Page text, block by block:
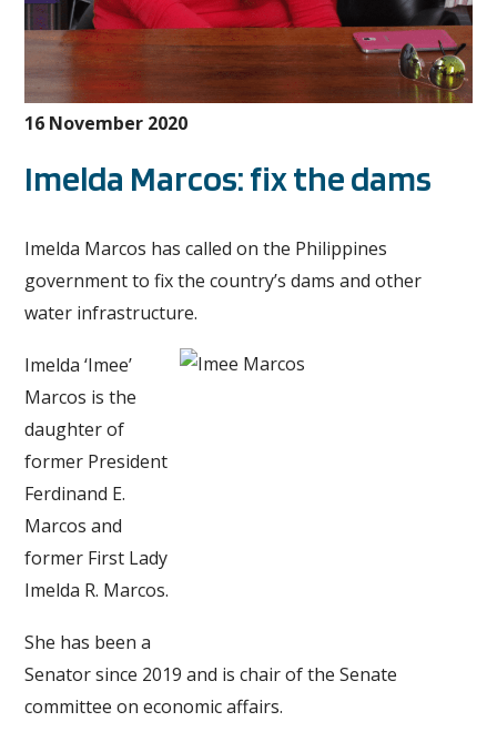
16 November 2020
Imelda Marcos: fix the dams
Imelda Marcos has called on the Philippines
government to fix the country’s dams and other
water infrastructure.
Imelda ‘Imee’
Marcos is the
daughter of
former President
Ferdinand E.
Marcos and
former First Lady
Imelda R. Marcos.
She has been a
Senator since 2019 and is chair of the Senate
committee on economic affairs.